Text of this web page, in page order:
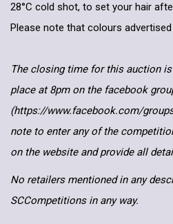
28°C cold shot, to set your hair
Please note that colours
The closing time for this auction
place at 8pm on the facebook
(https://www.facebook.com/
note to enter any of the
on the website and provide all
No retailers mentioned in any
SCCompetitions in any way.